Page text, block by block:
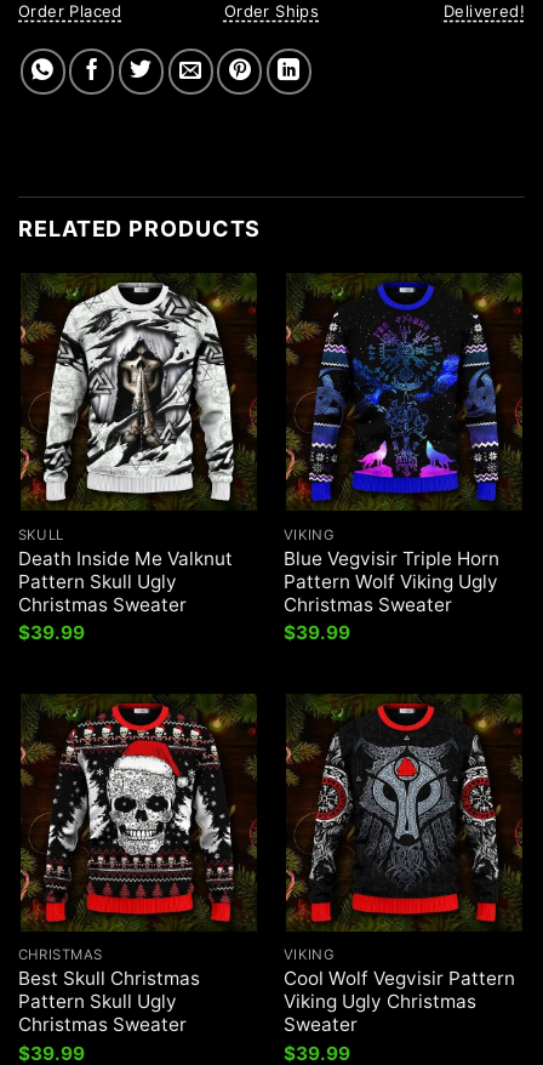
Order Placed
Order Ships
Delivered!
RELATED PRODUCTS
SKULL
Death Inside Me Valknut
Pattern Skull Ugly
Christmas Sweater
$39.99
VIKING
Blue Vegvisir Triple Horn
Pattern Wolf Viking Ugly
Christmas Sweater
$39.99
CHRISTMAS
Best Skull Christmas
Pattern Skull Ugly
Christmas Sweater
$39.99
VIKING
Cool Wolf Vegvisir Pattern
Viking Ugly Christmas
Sweater
$39.99